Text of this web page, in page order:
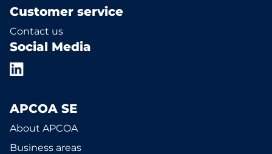
Customer service
Contact us
Social Media
APCOA SE
About APCOA
Business areas